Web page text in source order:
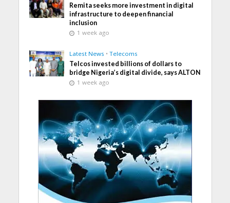
Remita seeks more investment in digital
infrastructure to deepen financial
inclusion
1 week ago
Latest News • Telecoms
Telcos invested billions of dollars to
bridge Nigeria’s digital divide, says ALTON
1 week ago